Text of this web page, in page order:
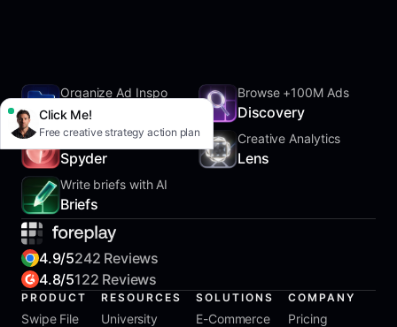
Click Me!
Free creative strategy action plan
Organize Ad Inspo
SwipeFile
Browse +100M Ads
Discovery
Track Competitors
Spyder
Creative Analytics
Lens
Write briefs with AI
Briefs
4.9/5242 Reviews
4.8/5122 Reviews
PRODUCT
Swipe File
RESOURCES
University
SOLUTIONS
E-Commerce
COMPANY
Pricing